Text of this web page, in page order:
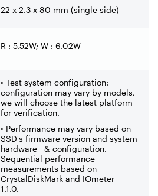
22 x 2.3 x 80 mm (single side)
R : 5.52W; W : 6.02W
• Test system configuration:
configuration may vary by models,
we will choose the latest platform
for verification.
• Performance may vary based on
SSD's firmware version and system
hardware & configuration.
Sequential performance
measurements based on
CrystalDiskMark and IOmeter
1.1.0.